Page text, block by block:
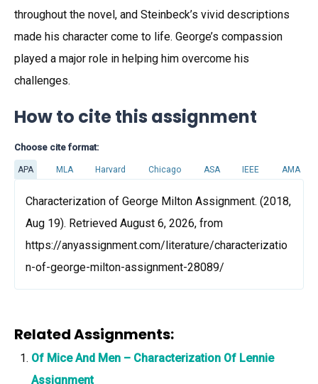
throughout the novel, and Steinbeck’s vivid descriptions
made his character come to life. George’s compassion
played a major role in helping him overcome his
challenges.
How to cite this assignment
Choose cite format:
APA MLA Harvard Chicago ASA IEEE AMA
Characterization of George Milton Assignment. (2018,
Aug 19). Retrieved August 6, 2026, from
https://anyassignment.com/literature/characterizatio
n-of-george-milton-assignment-28089/
Related Assignments:
Of Mice And Men – Characterization Of Lennie
Assignment